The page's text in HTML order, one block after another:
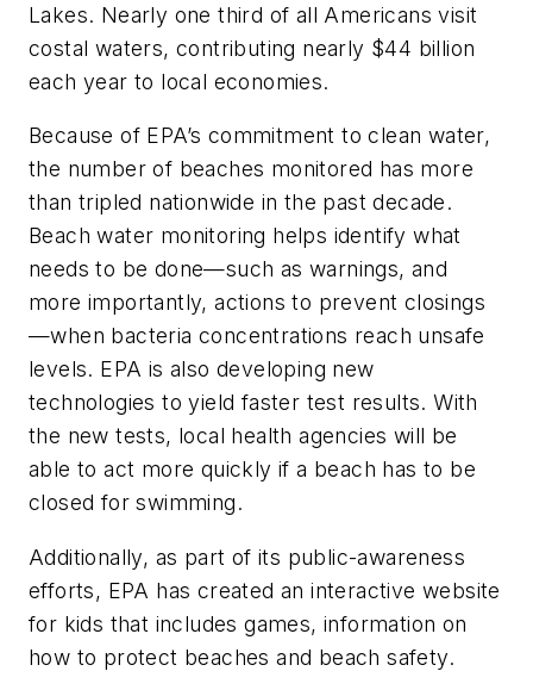
Lakes. Nearly one third of all Americans visit
costal waters, contributing nearly $44 billion
each year to local economies.
Because of EPA’s commitment to clean water,
the number of beaches monitored has more
than tripled nationwide in the past decade.
Beach water monitoring helps identify what
needs to be done—such as warnings, and
more importantly, actions to prevent closings
—when bacteria concentrations reach unsafe
levels. EPA is also developing new
technologies to yield faster test results. With
the new tests, local health agencies will be
able to act more quickly if a beach has to be
closed for swimming.
Additionally, as part of its public-awareness
efforts, EPA has created an interactive website
for kids that includes games, information on
how to protect beaches and beach safety.